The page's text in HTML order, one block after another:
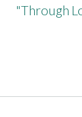
"Through